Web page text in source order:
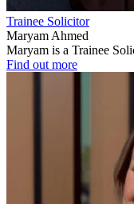
Trainee Solicitor
Maryam Ahmed
Maryam is a Trainee
Find out more